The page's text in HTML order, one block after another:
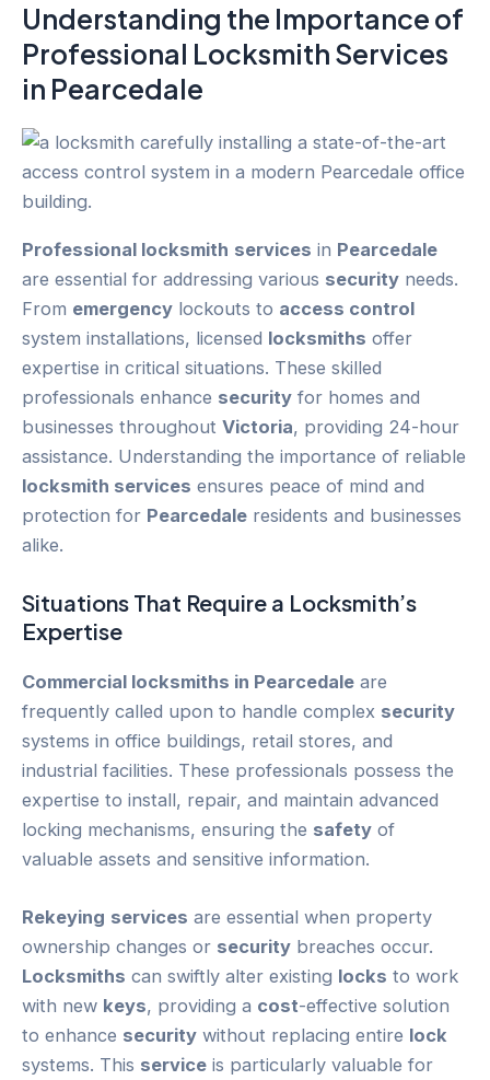
Understanding the Importance of
Professional LocksmithServices
in Pearcedale
Professional locksmith services in Pearcedale
are essential for addressing various security needs.
From emergency lockouts to access control
system installations, licensed locksmiths offer
expertise in critical situations. These skilled
professionals enhance security for homes and
businesses throughout Victoria, providing 24-hour
assistance. Understanding the importance of reliable
locksmith services ensures peace of mind and
protection for Pearcedale residents and businesses
alike.
Situations That Require a Locksmith’s
Expertise
Commercial locksmiths in Pearcedale are
frequently called upon to handle complex security
systems in office buildings, retail stores, and
industrial facilities. These professionals possess the
expertise to install, repair, and maintain advanced
locking mechanisms, ensuring the safety of
valuable assets and sensitive information.
Rekeying services are essential when property
ownership changes or security breaches occur.
Locksmiths can swiftly alter existing locks to work
with new keys, providing a cost-effective solution
to enhance security without replacing entire lock
systems. This service is particularly valuable for